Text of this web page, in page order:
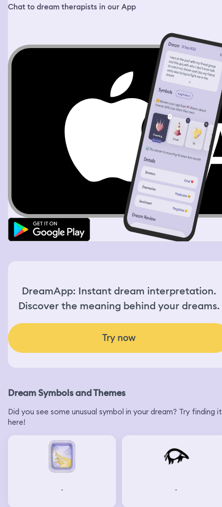
Chat to dream therapists in our App
DreamApp: Instant dream interpretation.
Discover the meaning behind your dreams.
Try now
Dream Symbols and Themes
Did you see some unusual symbol in your dream? Try finding it
here!
- -